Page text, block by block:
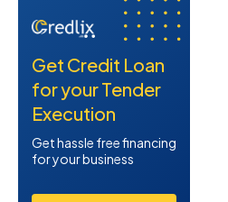
Get Credit Loan
for your Tender
Execution
Get hassle free financing
for your business